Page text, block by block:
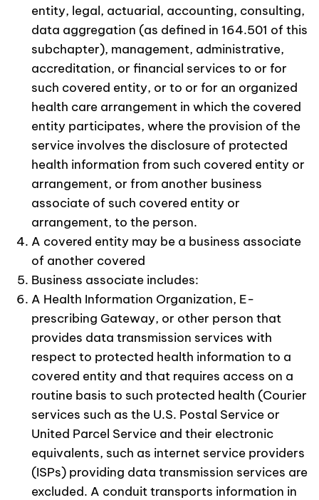
entity, legal, actuarial, accounting, consulting,
data aggregation (as defined in 164.501 of this
subchapter), management, administrative,
accreditation, or financial services to or for
such covered entity, or to or for an organized
health care arrangement in which the covered
entity participates, where the provision of the
service involves the disclosure of protected
health information from such covered entity or
arrangement, or from another business
associate of such covered entity or
arrangement, to the person.
A covered entity may be a business associate
of another covered
Business associate includes:
A Health Information Organization, E-
prescribing Gateway, or other person that
provides data transmission services with
respect to protected health information to a
covered entity and that requires access on a
routine basis to such protected health (Courier
services such as the U.S. Postal Service or
United Parcel Service and their electronic
equivalents, such as internet service providers
(ISPs) providing data transmission services are
excluded. A conduit transports information in